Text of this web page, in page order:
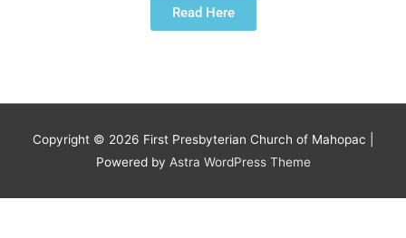
Read Here
Copyright © 2026 First Presbyterian Church of Mahopac
Powered by Astra WordPress Theme